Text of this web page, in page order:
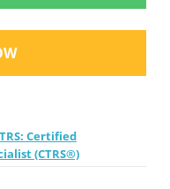
Certified
(CTRS®)